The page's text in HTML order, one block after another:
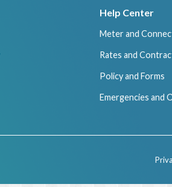
Help Center
Meter and
Rates and
Policy and Forms
Emergencies and